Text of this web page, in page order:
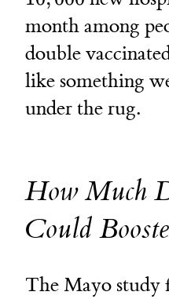
month among
double
like something
under the rug.
How Much
Could
The Mayo study